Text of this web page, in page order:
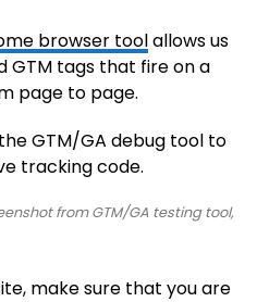
browser toolallows us
GTM tags that fire on a
page to page.
GTM/GA debug tool to
tracking code.
from GTM/GA testing tool,
make sure that you are